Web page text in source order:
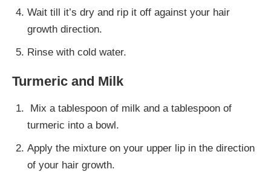
Wait till it’s dry and rip it off against your hair
growth direction.
Rinse with cold water.
Turmeric and Milk
Mix a tablespoon of milk and a tablespoon of
turmeric into a bowl.
Apply the mixture on your upper lip in the direction
of your hair growth.